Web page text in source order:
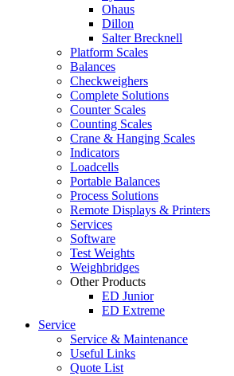
Ohaus
Dillon
Salter Brecknell
Platform Scales
Balances
Checkweighers
Complete Solutions
Counter Scales
Counting Scales
Crane & Hanging Scales
Indicators
Loadcells
Portable Balances
Process Solutions
Remote Displays & Printers
Services
Software
Test Weights
Weighbridges
Other Products
ED Junior
ED Extreme
Service
Service & Maintenance
Useful Links
Quote List